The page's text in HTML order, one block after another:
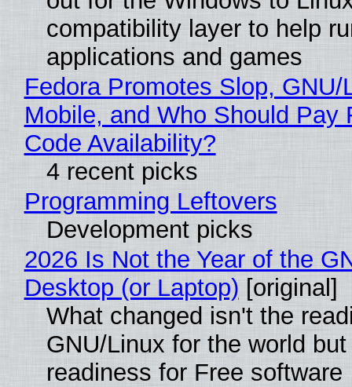
compatibility layer to help
applications and games
Fedora Promotes Slop, GNU/
Mobile, and Who Should Pay
Code Availability?
4 recent picks
Programming Leftovers
Development picks
2026 Is Not the Year of the
Desktop (or Laptop) [original]
What changed isn't the
GNU/Linux for the world
readiness for Free software